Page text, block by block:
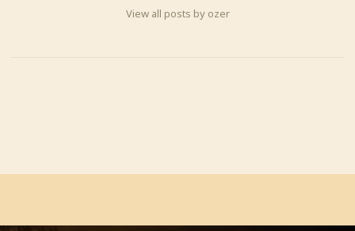
View all posts by ozer